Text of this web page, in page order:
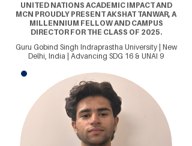
UNITED NATIONS ACADEMIC IMPACT AND
MCN PROUDLY PRESENT AKSHAT TANWAR, A
MILLENNIUM FELLOW AND CAMPUS
DIRECTOR FOR THE CLASS OF 2025.
Guru Gobind Singh Indraprastha University | New
Delhi, India | Advancing SDG 16 & UNAI 9